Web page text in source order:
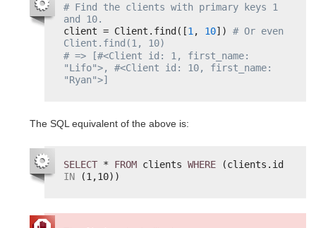
# Find the clients with primary keys 1
and 10.
client = Client.find([1 , 10]) # Or even
Client.find(1, 10)
# => [#<Client id: 1, first_name:
"Lifo">, #<Client id: 10, first_name:
"Ryan">]
The SQL equivalent of the above is:
SELECT * FROM clients WHERE
IN
(1,10))